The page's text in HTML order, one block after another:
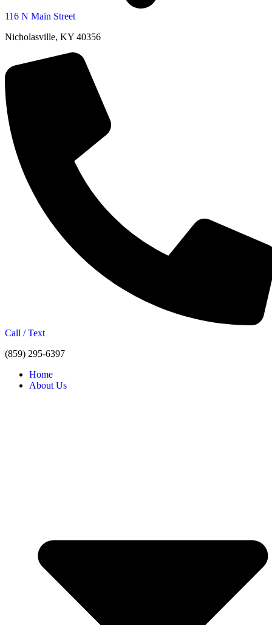
116 N Main Street
Nicholasville, KY 40356
Call / Text
(859) 295-6397
Home
About Us